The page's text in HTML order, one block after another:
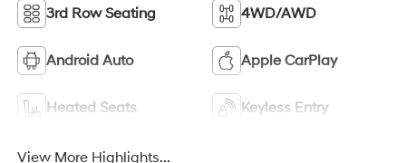
3rd Row Seating 4WD/AWD
Android Auto Apple CarPlay
Heated Seats Keyless Entry
View More Highlights...